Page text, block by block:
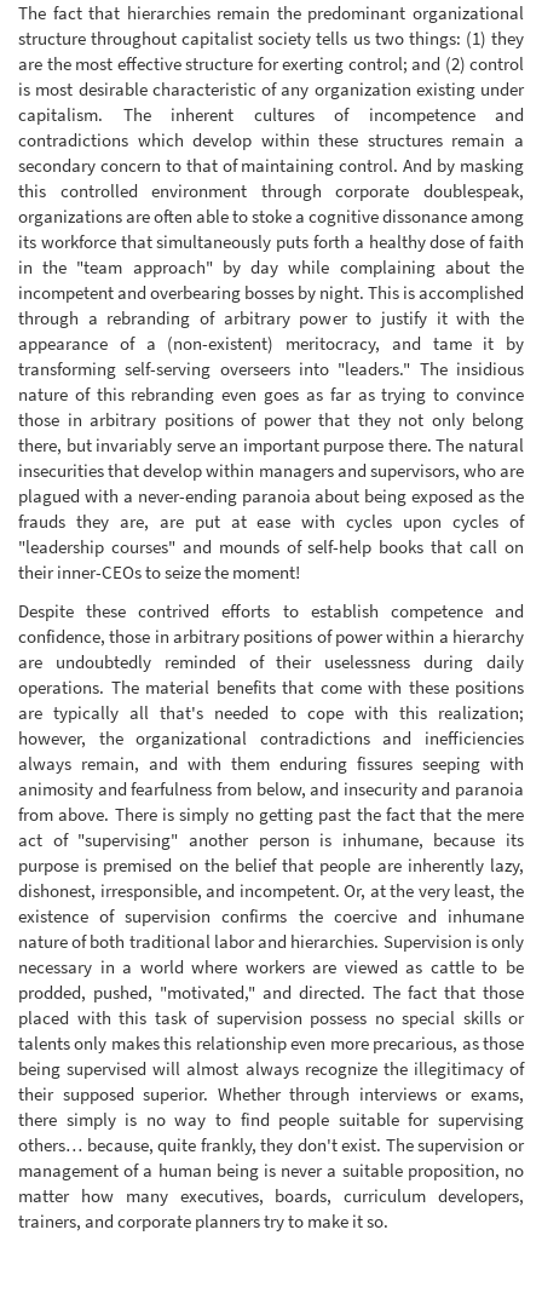
The fact that hierarchies remain the predominant organizational
structure throughout capitalist society tells us two things: (1) they
are the most effective structure for exerting control; and (2) control
is most desirable characteristic of any organization existing under
capitalism. The inherent cultures of incompetence and
contradictions which develop within these structures remain a
secondary concern to that of maintaining control. And by masking
this controlled environment through corporate doublespeak,
organizations are often able to stoke a cognitive dissonance among
its workforce that simultaneously puts forth a healthy dose of faith
in the "team approach" by day while complaining about the
incompetent and overbearing bosses by night. This is accomplished
through a rebranding of arbitrary power to justify it with the
appearance of a (non-existent) meritocracy, and tame it by
transforming self-serving overseers into "leaders." The insidious
nature of this rebranding even goes as far as trying to convince
those in arbitrary positions of power that they not only belong
there, but invariably serve an important purpose there. The natural
insecurities that develop within managers and supervisors, who are
plagued with a never-ending paranoia about being exposed as the
frauds they are, are put at ease with cycles upon cycles of
"leadership courses" and mounds of self-help books that call on
their inner-CEOs to seize the moment!
Despite these contrived efforts to establish competence and
confidence, those in arbitrary positions of power within a hierarchy
are undoubtedly reminded of their uselessness during daily
operations. The material benefits that come with these positions
are typically all that's needed to cope with this realization;
however, the organizational contradictions and inefficiencies
always remain, and with them enduring fissures seeping with
animosity and fearfulness from below, and insecurity and paranoia
from above. There is simply no getting past the fact that the mere
act of "supervising" another person is inhumane, because its
purpose is premised on the belief that people are inherently lazy,
dishonest, irresponsible, and incompetent. Or, at the very least, the
existence of supervision confirms the coercive and inhumane
nature of both traditional labor and hierarchies. Supervision is only
necessary in a world where workers are viewed as cattle to be
prodded, pushed, "motivated," and directed. The fact that those
placed with this task of supervision possess no special skills or
talents only makes this relationship even more precarious, as those
being supervised will almost always recognize the illegitimacy of
their supposed superior. Whether through interviews or exams,
there simply is no way to find people suitable for supervising
others… because, quite frankly, they don't exist. The supervision or
management of a human being is never a suitable proposition, no
matter how many executives, boards, curriculum developers,
trainers, and corporate planners try to make it so.